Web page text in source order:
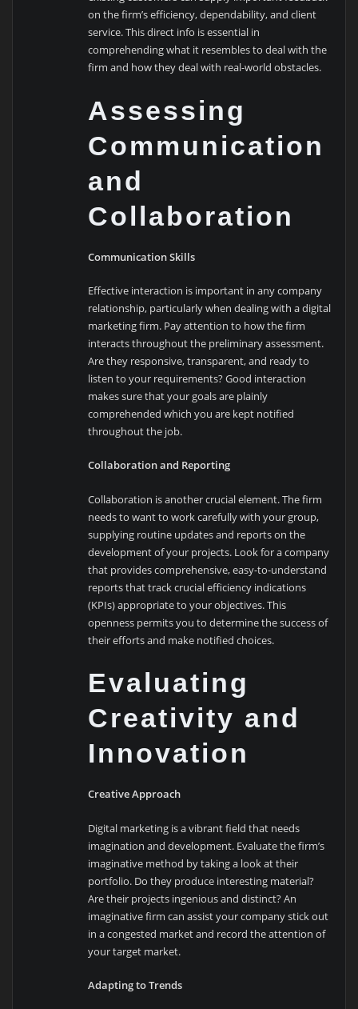
on the firm’s efficiency, dependability, and client
service. This direct info is essential in
comprehending what it resembles to deal with the
firm and how they deal with real-world obstacles.
Assessing
Communication
and
Collaboration
Communication Skills
Effective interaction is important in any company
relationship, particularly when dealing with a digital
marketing firm. Pay attention to how the firm
interacts throughout the preliminary assessment.
Are they responsive, transparent, and ready to
listen to your requirements? Good interaction
makes sure that your goals are plainly
comprehended which you are kept notified
throughout the job.
Collaboration and Reporting
Collaboration is another crucial element. The firm
needs to want to work carefully with your group,
supplying routine updates and reports on the
development of your projects. Look for a company
that provides comprehensive, easy-to-understand
reports that track crucial efficiency indications
(KPIs) appropriate to your objectives. This
openness permits you to determine the success of
their efforts and make notified choices.
Evaluating
Creativity and
Innovation
Creative Approach
Digital marketing is a vibrant field that needs
imagination and development. Evaluate the firm’s
imaginative method by taking a look at their
portfolio. Do they produce interesting material?
Are their projects ingenious and distinct? An
imaginative firm can assist your company stick out
in a congested market and record the attention of
your target market.
Adapting to Trends